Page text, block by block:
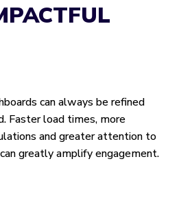
can always be refined
Faster load times, more
and greater attention to
greatly amplify engagement.